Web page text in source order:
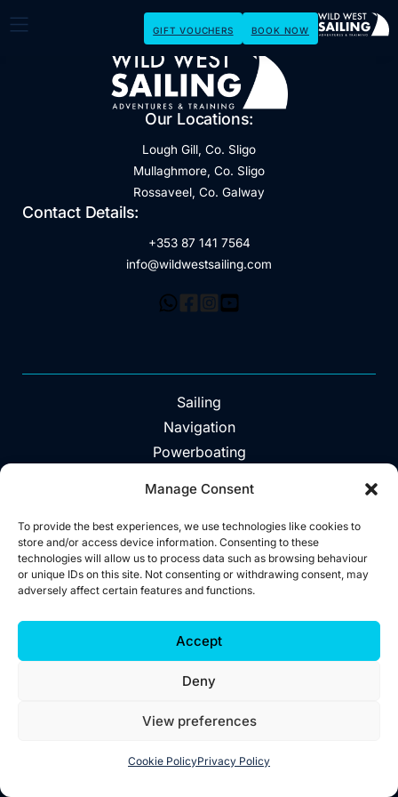
Manage Consent
To provide the best experiences, we use technologies like cookies to
store and/or access device information. Consenting to these
technologies will allow us to process data such as browsing behaviour
or unique IDs on this site. Not consenting or withdrawing consent, may
adversely affect certain features and functions.
Accept
Deny
View preferences
Cookie PolicyPrivacy Policy
Our Locations:
Lough Gill, Co. Sligo
Mullaghmore, Co. Sligo
Rossaveel, Co. Galway
Contact Details:
+353 87 141 7564
info@wildwestsailing.com
Sailing
Navigation
Powerboating
About
Vouchers
Explore The Area
Contact
©2026 Wild West Sailing
Privacy
Cookies
Accessibility
GIFT VOUCHERS BOOK NOW